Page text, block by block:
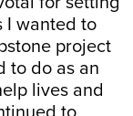
I wanted to
project
to do as an
lives and